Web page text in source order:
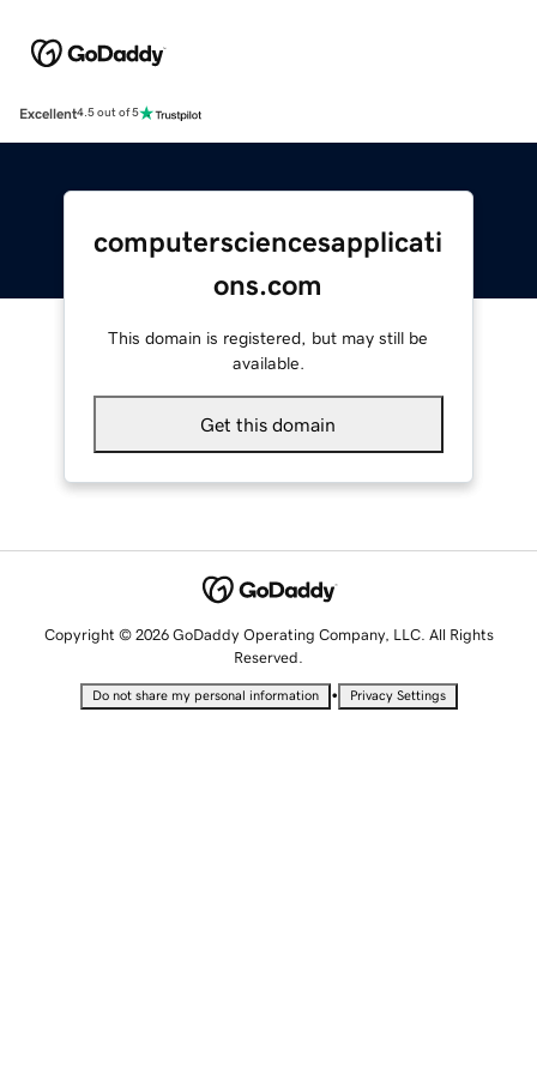
Excellent4.5 out of 5
computersciencesapplicati
ons.com
This domain is registered, but may still be
available.
Get this domain
Copyright © 2026 GoDaddy Operating Company, LLC. All Rights
Reserved.
Do not share my personal information • Privacy Settings